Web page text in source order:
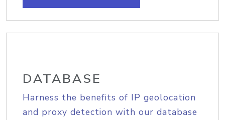
DATABASE
Harness the benefits of IP geolocation
and proxy detection with our database